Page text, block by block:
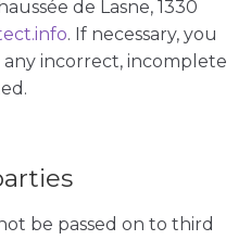
de Lasne, 1330
. If necessary, you
incorrect, incomplete
be passed on to third